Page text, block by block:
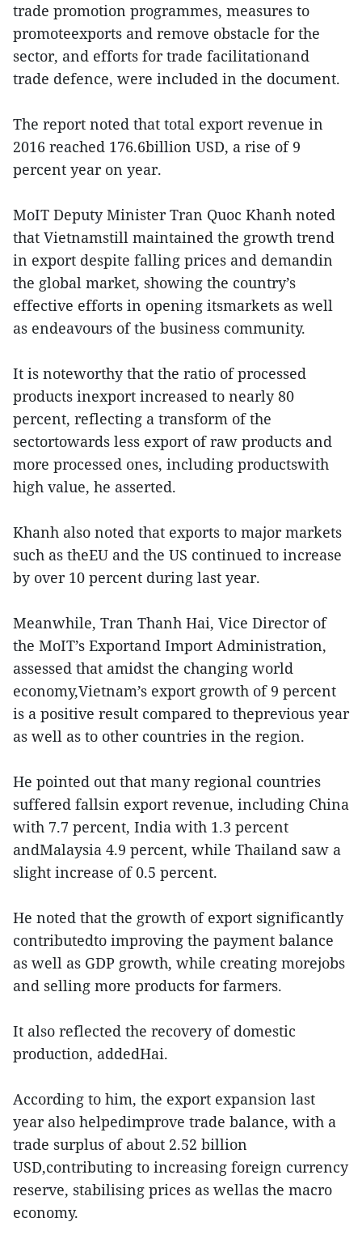
trade promotion programmes, measures to
promoteexports and remove obstacle for the
sector, and efforts for trade facilitationand
trade defence, were included in the document.
The report noted that total export revenue in
2016 reached 176.6billion USD, a rise of 9
percent year on year.
MoIT Deputy Minister Tran Quoc Khanh noted
that Vietnamstill maintained the growth trend
in export despite falling prices and demandin
the global market, showing the country’s
effective efforts in opening itsmarkets as well
as endeavours of the business community.
It is noteworthy that the ratio of processed
products inexport increased to nearly 80
percent, reflecting a transform of the
sectortowards less export of raw products and
more processed ones, including productswith
high value, he asserted.
Khanh also noted that exports to major markets
such as theEU and the US continued to increase
by over 10 percent during last year.
Meanwhile, Tran Thanh Hai, Vice Director of
the MoIT’s Exportand Import Administration,
assessed that amidst the changing world
economy,Vietnam’s export growth of 9 percent
is a positive result compared to theprevious year
as well as to other countries in the region.
He pointed out that many regional countries
suffered fallsin export revenue, including China
with 7.7 percent, India with 1.3 percent
andMalaysia 4.9 percent, while Thailand saw a
slight increase of 0.5 percent.
He noted that the growth of export significantly
contributedto improving the payment balance
as well as GDP growth, while creating morejobs
and selling more products for farmers.
It also reflected the recovery of domestic
production, addedHai.
According to him, the export expansion last
year also helpedimprove trade balance, with a
trade surplus of about 2.52 billion
USD,contributing to increasing foreign currency
reserve, stabilising prices as wellas the macro
economy.